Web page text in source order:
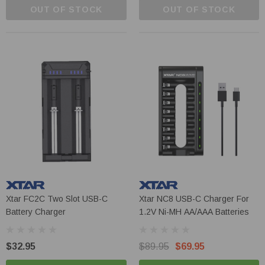
OUT OF STOCK OUT OF STOCK
Xtar FC2C Two Slot USB-C
Battery Charger
$32.95
Xtar NC8 USB-C Charger For
1.2V Ni-MH AA/AAA Batteries
$89.95 $69.95